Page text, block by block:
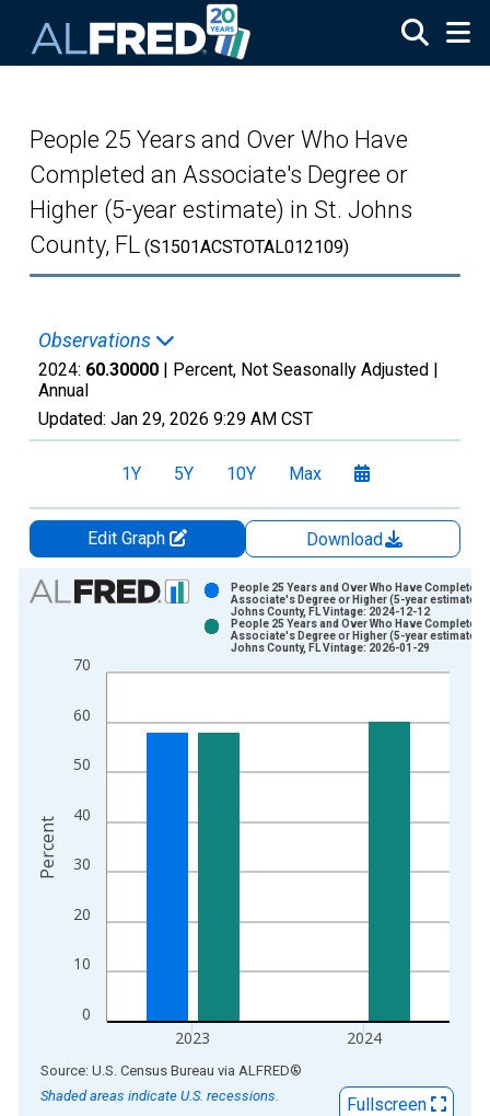
People 25 Years and Over Who Have
Completed an Associate's Degree or
Higher (5-year estimate) in St. Johns
County, FL (S1501ACSTOTAL012109)
Observations
2024: 60.30000 | Percent, Not Seasonally Adjusted |
Annual
Updated: Jan 29, 2026 9:29 AM CST
1Y 5Y 10Y Max
Edit Graph
Download
Chart
Bar chart with 2 data series.
The chart has 1 X axis displaying xAxis. Data ranges from
0
10
20
30
40
50
60
70
2023 2024
People 25 Years and Over Who Have Completed
Associate's Degree or Higher (5-year estimate)
Johns County, FL Vintage: 2024-12-12
People 25 Years and Over Who Have Completed
Associate's Degree or Higher (5-year estimate)
Johns County, FL Vintage: 2026-01-29
Percent
End of interactive chart.
Source: U.S. Census Bureau via ALFRED®
Shaded areas indicate U.S. recessions.
Fullscreen